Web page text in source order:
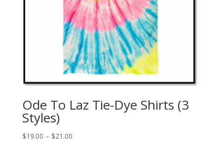
Ode To Laz Tie-Dye Shirts (3
Styles)
$19.00 – $21.00